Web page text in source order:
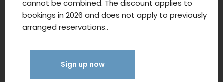
cannot be combined. The discount applies to
bookings in 2026 and does not apply to previously
arranged reservations..
Sign up now